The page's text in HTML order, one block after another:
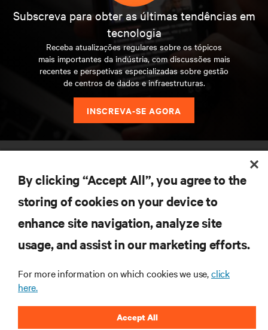
Subscreva para obter as últimas tendências em
tecnologia
Receba atualizações regulares sobre os tópicos
mais importantes da indústria, com discussões mais
recentes e perspetivas especializadas sobre gestão
de centros de dados e infraestruturas.
INSCREVA-SE AGORA
SUPORTE
CORPORATIVO
By clicking “Accept All”, you agree to the
storing of cookies on your device to
enhance site navigation, analyze site
usage, and assist in our marketing efforts.
For more information on which cookies we use,click
here.
Accept All